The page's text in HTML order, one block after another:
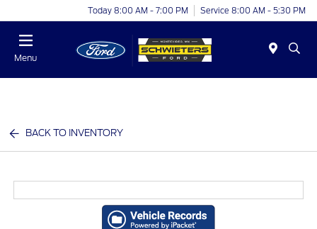
Today 8:00 AM - 7:00 PM Service 8:00 AM - 5:30 PM
Menu
BACK TO INVENTORY